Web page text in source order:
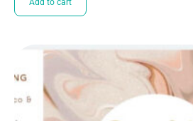
Add to cart